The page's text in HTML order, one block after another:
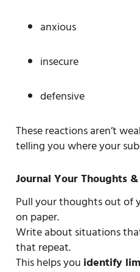
anxious
insecure
defensive
These reactions aren’t
telling you where your
Journal Your Thoughts
Pull your thoughts out of
on paper.
Write about situations
that repeat.
This helps you identify